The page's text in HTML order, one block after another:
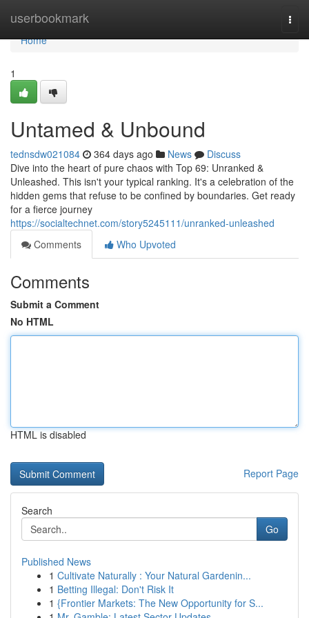
userbookmark
Home
Home
1
Untamed & Unbound
tednsdw021084 364 days ago News
Discuss
Dive into the heart of pure chaos with Top 69: Unranked &
Unleashed. This isn't your typical ranking. It's a celebration of the
hidden gems that refuse to be confined by boundaries. Get ready
for a fierce journey
https://socialtechnet.com/story5245111/unranked-unleashed
Comments
Who Upvoted
Comments
Submit a Comment
No HTML
HTML is disabled
Report Page
Search
Go
Published News
1 Cultivate Naturally : Your Natural Gardenin...
1 Betting Illegal: Don't Risk It
1 {Frontier Markets: The New Opportunity for S...